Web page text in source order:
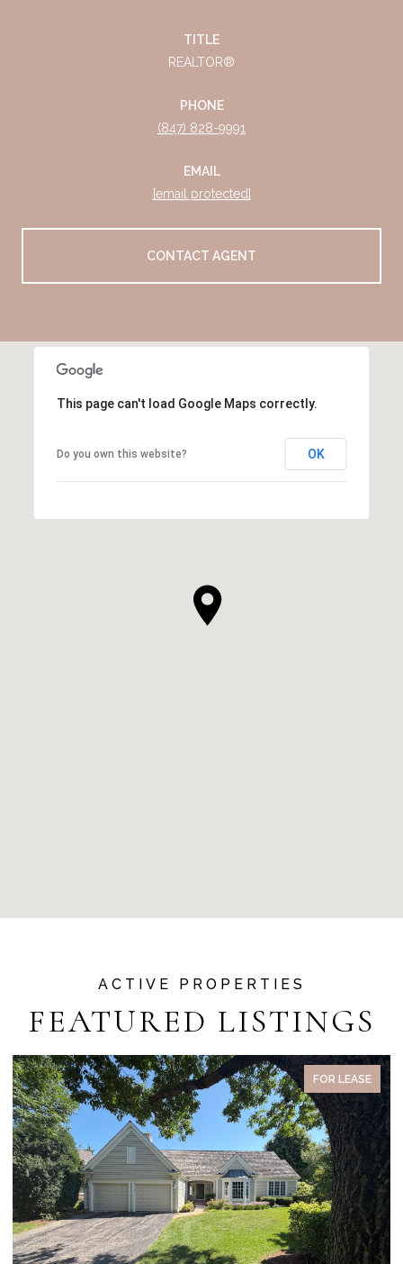
TITLE
REALTOR®
PHONE
(847) 828-9991
EMAIL
[email protected]
CONTACT AGENT
This page can't load Google Maps correctly.
Do you own this website? OK
FEATURED LISTINGS
FOR LEASE